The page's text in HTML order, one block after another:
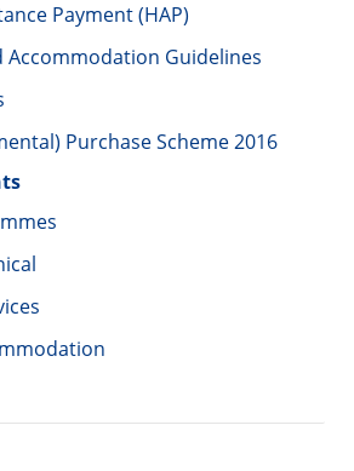
Payment (HAP)
Accommodation Guidelines
Purchase Scheme 2016